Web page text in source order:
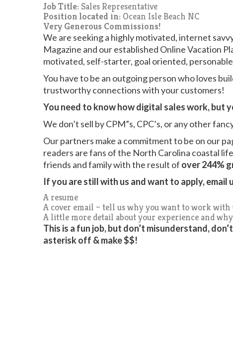
Job Title: Sales Representative
Position located in: Ocean Isle Beach NC
Very Generous Commissions!
We are seeking a highly motivated, internet
Magazine and our established Online Vacation
motivated, self-starter, goal oriented,
You have to be an outgoing person who loves
trustworthy connections with your customers!
You need to know how digital sales work, but
We don’t sell by CPM”s, CPC’s, or any other
Our partners make a commitment to be on our
readers are fans of the North Carolina coastal
friends and family with the result of over 244%
If you are still with us and want to apply, email
A resume
A cover email – tell us why you want to work
A little more detail about your experience and
This is a fun job, but don’t misunderstand,
asterisk off & make $$!